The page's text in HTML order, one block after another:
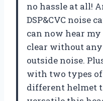
no hassle at all!
DSP&CVC noise
can now hear my
clear without
outside noise.
with two types
different helmet